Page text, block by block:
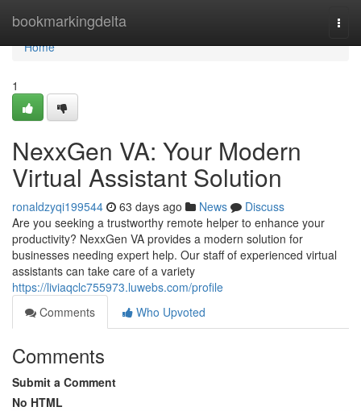
bookmarkingdelta
Home
Home
1
NexxGen VA: Your Modern
Virtual Assistant Solution
ronaldzyqi199544 63 days ago News
Discuss
Are you seeking a trustworthy remote helper to enhance your
productivity? NexxGen VA provides a modern solution for
businesses needing expert help. Our staff of experienced virtual
assistants can take care of a variety
https://liviaqclc755973.luwebs.com/profile
Comments
Who Upvoted
Comments
Submit a Comment
No HTML